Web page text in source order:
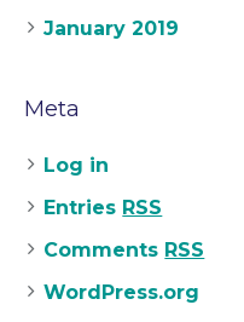
January 2019
Meta
Log in
Entries RSS
Comments RSS
WordPress.org